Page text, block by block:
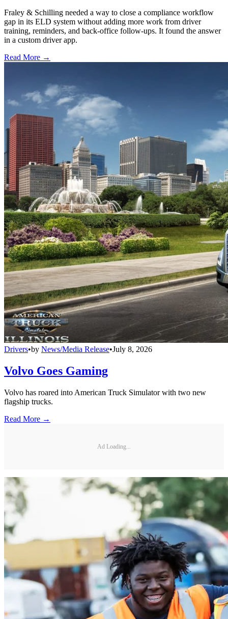
Fraley & Schilling needed a way to close a compliance workflow
gap in its ELD system without adding more work from driver
training, reminders, and back-office follow-ups. It found the answer
in a custom driver app.
Read More →
Drivers•by News/Media Release•July 8, 2026
Volvo Goes Gaming
Volvo has roared into American Truck Simulator with two new
flagship trucks.
Read More →
Ad Loading...